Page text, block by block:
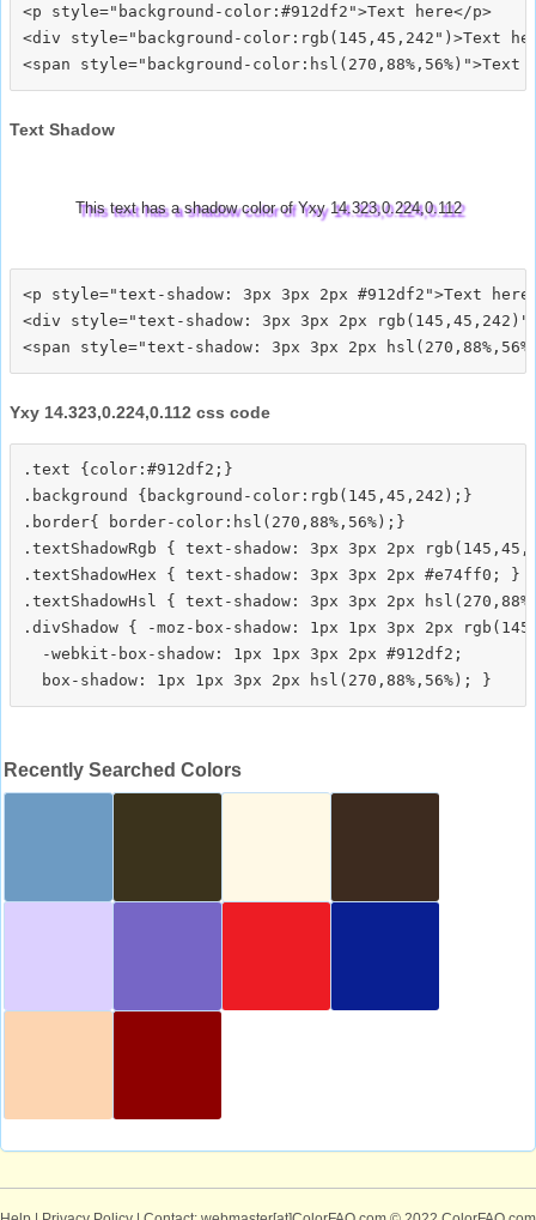
<p style="background-color:#912df2">Text here</p>
<div style="background-color:rgb(145,45,242")>Text
Text Shadow
This text has a shadow color of Yxy 14.323,0.224,0.112
<p style="text-shadow: 3px 3px 2px #912df2">Text
<div style="text-shadow: 3px 3px 2px
Yxy 14.323,0.224,0.112 css code
.text {color:#912df2;}
.background {background-color:rgb(145,45,242);}
.border{ border-color:hsl(270,88%,56%);}
.textShadowRgb { text-shadow: 3px 3px 2px
.textShadowHex { text-shadow: 3px 3px 2px #e74ff0; }
.textShadowHsl { text-shadow: 3px 3px 2px
.divShadow { -moz-box-shadow: 1px 1px 3px 2px
  -webkit-box-shadow: 1px 1px 3px 2px #912df2;
Recently Searched Colors